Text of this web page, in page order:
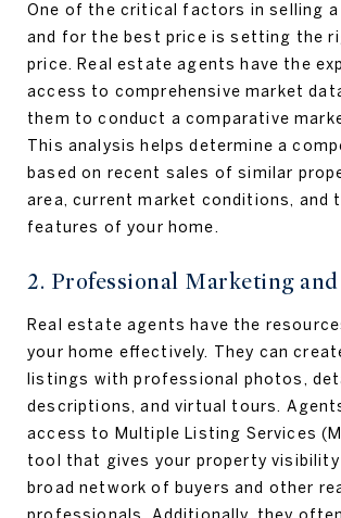
One of the critical factors in selling a
and for the best price is setting the
price. Real estate agents have the
access to comprehensive market
them to conduct a comparative
This analysis helps determine a
based on recent sales of similar
area, current market conditions, and
features of your home.
2. Professional Marketing
Real estate agents have the
your home effectively. They can
listings with professional photos,
descriptions, and virtual tours.
access to Multiple Listing Services
tool that gives your property visibility
broad network of buyers and other